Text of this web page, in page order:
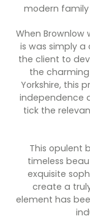
modern
When Brownlow
is was simply a
the client to
the
Yorkshire, this
independence
tick the
This opulent
timeless
exquisite
create a
element has
Bootilities
Contact Us
Basket